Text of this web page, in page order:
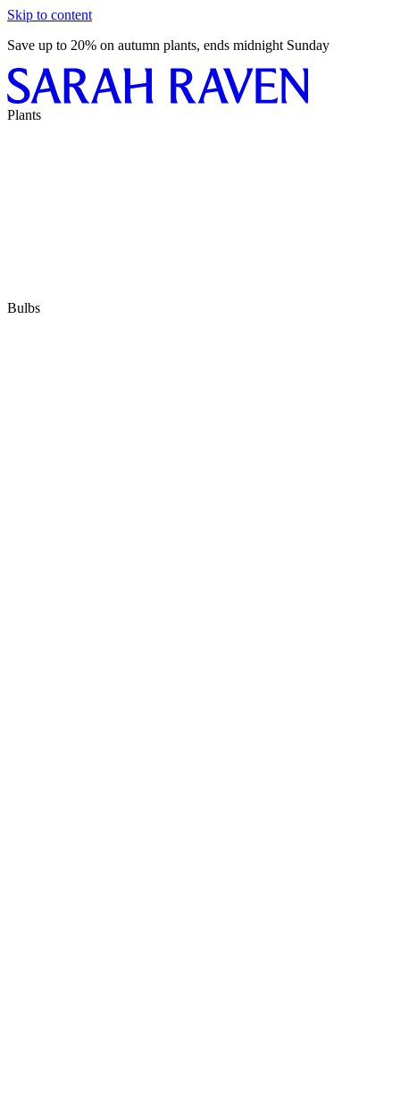
Skip to content
Save up to 20% on autumn plants, ends midnight Sunday
Plants
Bulbs